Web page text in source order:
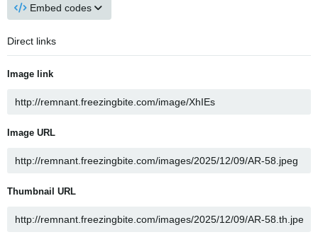
Embed codes
Direct links
Image link
Image URL
Thumbnail URL